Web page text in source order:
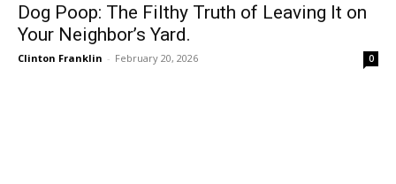
Dog Poop: The Filthy Truth of Leaving It on
Your Neighbor’s Yard.
Clinton Franklin - February 20, 2026 0